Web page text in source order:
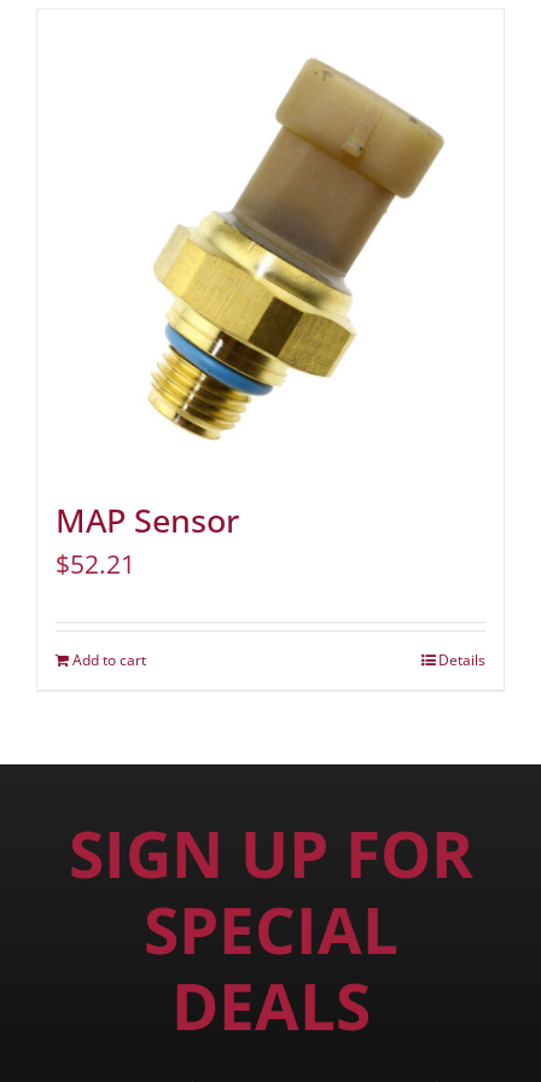
MAP Sensor
$52.21
Add to cart Details
SIGN UP FOR
SPECIAL
DEALS